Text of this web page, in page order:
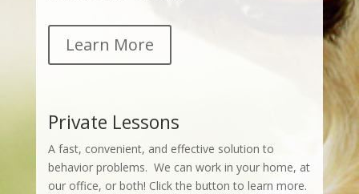
Learn More
Private Lessons
A fast, convenient, and effective solution to
behavior problems. We can work in your home, at
our office, or both! Click the button to learn more.